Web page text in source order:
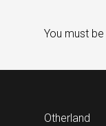
You must be
Otherland